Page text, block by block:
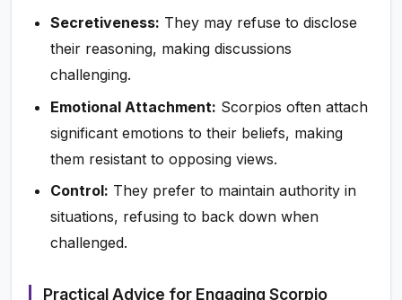
Secretiveness: They may refuse to disclose
their reasoning, making discussions
challenging.
Emotional Attachment: Scorpios often attach
significant emotions to their beliefs, making
them resistant to opposing views.
Control: They prefer to maintain authority in
situations, refusing to back down when
challenged.
Practical Advice for Engaging Scorpio